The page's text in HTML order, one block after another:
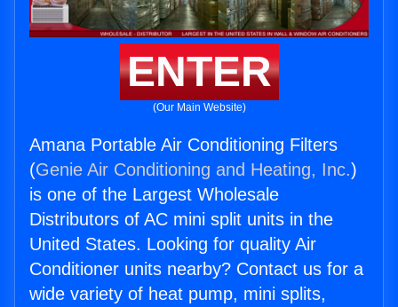
ENTER
(Our Main Website)
Amana Portable Air Conditioning Filters
(Genie Air Conditioning and Heating, Inc.)
is one of the Largest Wholesale
Distributors of AC mini split units in the
United States. Looking for quality Air
Conditioner units nearby? Contact us for a
wide variety of heat pump, mini splits,